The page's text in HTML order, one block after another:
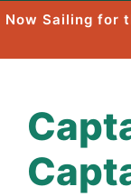
Now Sailing for